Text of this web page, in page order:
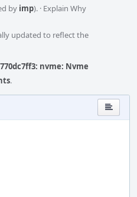
by imp). · Explain Why
updated to reflect the
nvme: Nvme
.